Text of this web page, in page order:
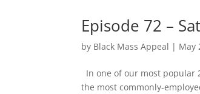
Episode 72 –
by Black Mass Appeal | May
In one of our most popular
the most commonly-